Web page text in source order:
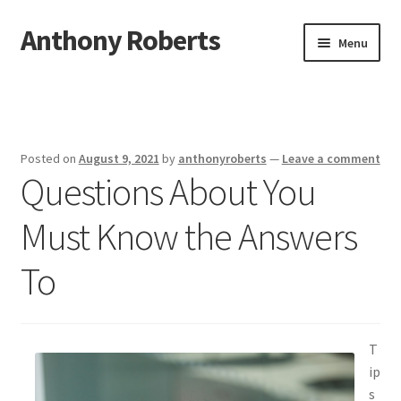
Skip
to
Skip
to
Anthony Roberts Menu
Dmca Notice
Privacy Policy
Terms Of Use
Posted on August 9, 2021 by anthonyroberts — Leave a comment
Questions About You
Must Know the Answers
To
T
ip
s